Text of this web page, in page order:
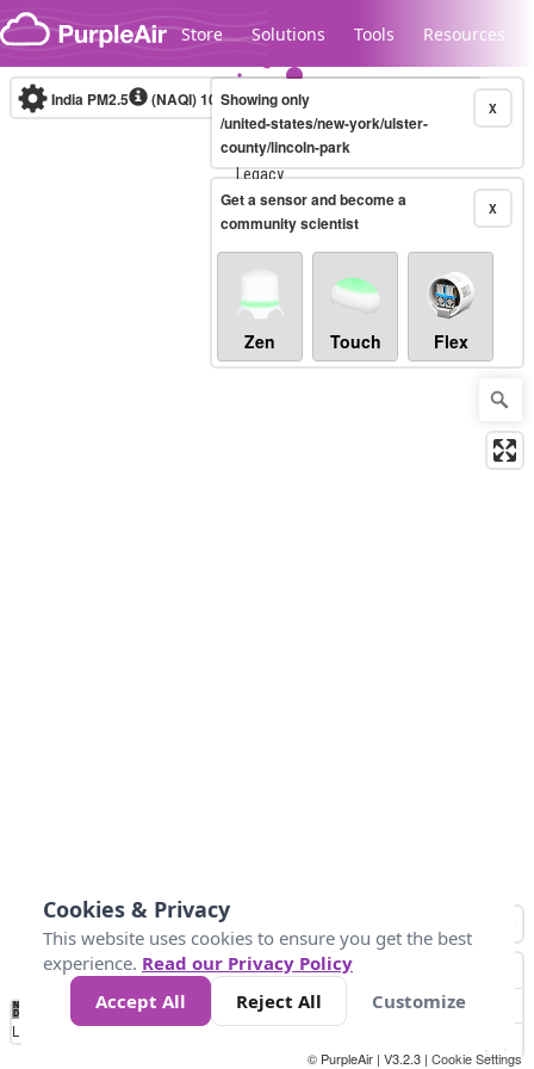
Skip to content
Store Solutions Tools Resources
Legacy...
India PM2.5 (NAQI)10-minute X
Showing only
/united-states/new-york/ulster-
county/lincoln-park
X
Get a sensor and become a
community scientist
Zen Touch Flex
No
Data 50 100 200 400
Loading...
© PurpleAir | V3.2.3 | Cookie Settings
Cookies & Privacy
This website uses cookies to ensure you get the best
experience. Read our Privacy Policy
Accept All
Reject All Customize